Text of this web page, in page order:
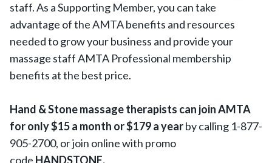
staff. As a Supporting Member, you can take
advantage of the AMTA benefits and resources
needed to grow your business and provide your
massage staff AMTA Professional membership
benefits at the best price.
Hand & Stone massage therapists can join AMTA
for only $15 a month or $179 a yearby calling 1-877-
905-2700, or join online with promo
code HANDSTONE.